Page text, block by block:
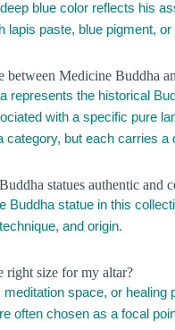
blue color reflects his
lapis paste, blue pigment,
between Medicine Buddha
represents the historical
with a specific pure
category, but each carries
statues authentic and
Buddha statue in this
and origin.
right size for my altar?
meditation space, or
often chosen as a focal